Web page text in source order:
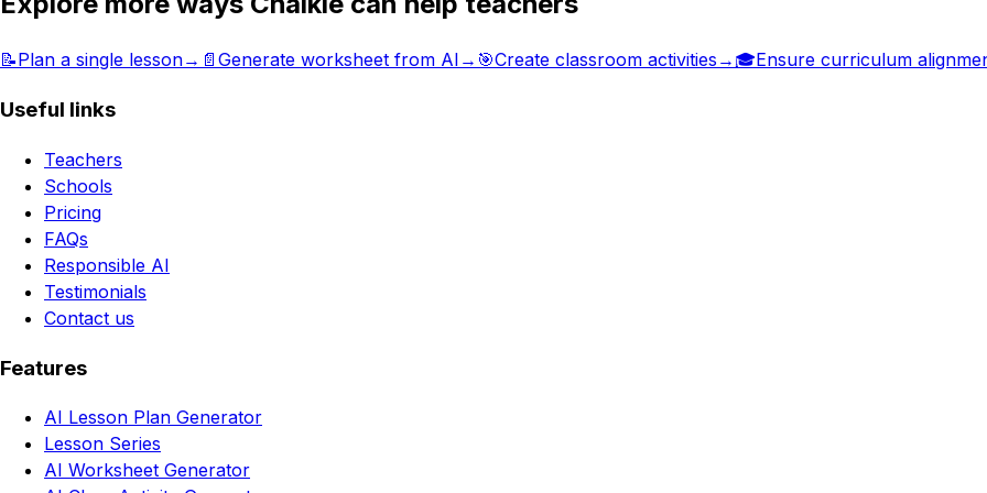
📝Plan a single lesson→ 📄 Generate worksheet from AI → 🎯Create classroom activities → 🎓Ensure curriculum
Useful links
Teachers
Schools
Pricing
FAQs
Responsible AI
Testimonials
Contact us
Features
AI Lesson Plan Generator
Lesson Series
AI Worksheet Generator